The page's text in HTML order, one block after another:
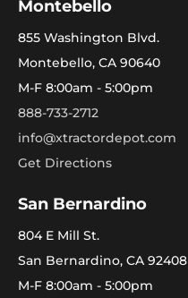
Montebello
855 Washington Blvd.
Montebello, CA 90640
M-F 8:00am - 5:00pm
888-733-2712
info@xtractordepot.com
Get Directions
San Bernardino
804 E Mill St.
San Bernardino, CA 92408
M-F 8:00am - 5:00pm